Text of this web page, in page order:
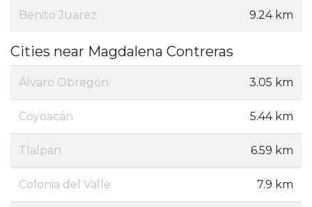
Benito Juarez 9.24 km
Cities near Magdalena Contreras
Álvaro Obregón 3.05 km
Coyoacán 5.44 km
Tlalpan 6.59 km
Colonia del Valle 7.9 km